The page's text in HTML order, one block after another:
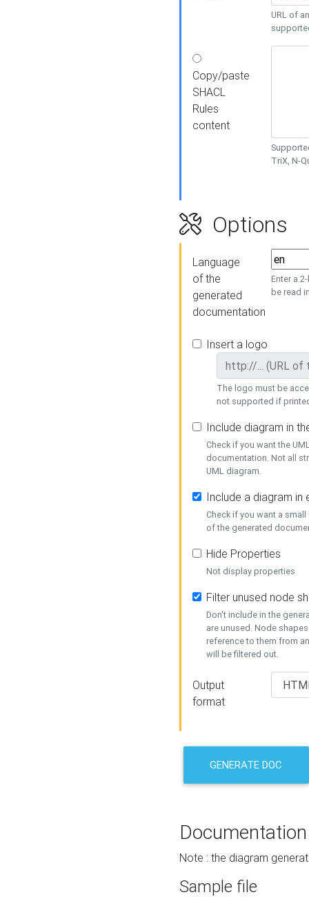
URL of
Copy/paste
SHACL
Rules
content
TriX, N-
Options
Language
of the
generated
documentation
Enter a
be read
Insert a logo
The logo must be
not supported if
Include diagram in
Check if you want the
documentation. Not all
UML diagram.
Include a diagram in
Check if you want a
of the generated
Hide Properties
Not display properties
Filter unused node
Don't include in the
are unused. Node
reference to them from
will be filtered out.
Output
format
GENERATE DOC
Documentation
Note : the diagram
Sample file